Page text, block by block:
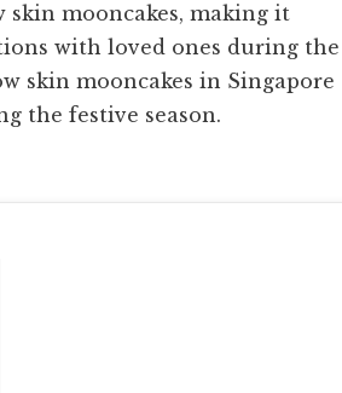
skin mooncakes, making it
with loved ones during the
skin mooncakes in Singapore
the festive season.